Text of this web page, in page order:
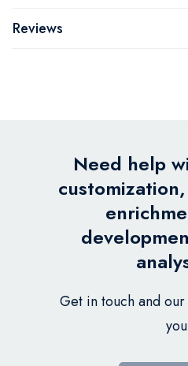
Reviews
Need help
Get in touch and
you